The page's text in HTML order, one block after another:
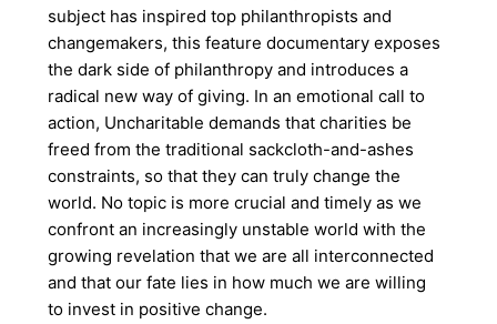
subject has inspired top philanthropists and
changemakers, this feature documentary exposes
the dark side of philanthropy and introduces a
radical new way of giving. In an emotional call to
action, Uncharitable demands that charities be
freed from the traditional sackcloth-and-ashes
constraints, so that they can truly change the
world. No topic is more crucial and timely as we
confront an increasingly unstable world with the
growing revelation that we are all interconnected
and that our fate lies in how much we are willing
to invest in positive change.